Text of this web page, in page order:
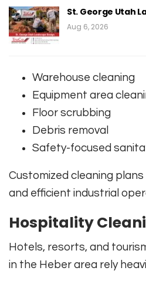
St. George Utah
Aug 6, 2026
Warehouse cleaning
Equipment area
Floor scrubbing
Debris removal
Safety-focused
Customized cleaning
and efficient industrial
Hospitality
Hotels, resorts, and
in the Heber area rely